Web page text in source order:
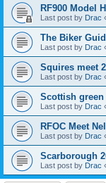
RF900 Model
Last post by Drac
The Biker
Last post by Drac
Squires meet
Last post by Drac
Scottish
Last post by Drac
RFOC Meet
Last post by Drac
Scarborough
Last post by Drac